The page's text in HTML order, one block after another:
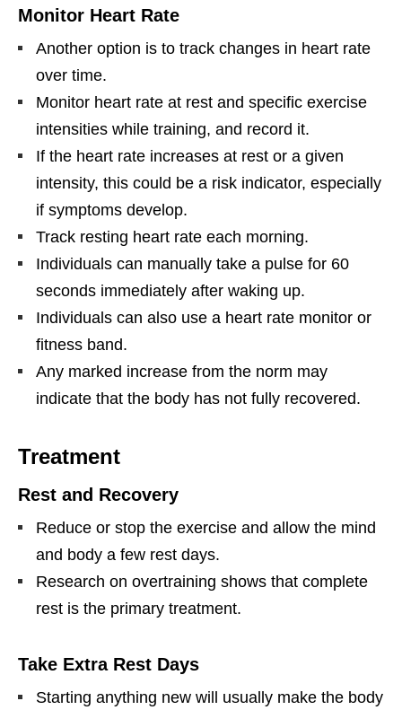
Monitor Heart Rate
Another option is to track changes in heart rate
over time.
Monitor heart rate at rest and specific exercise
intensities while training, and record it.
If the heart rate increases at rest or a given
intensity, this could be a risk indicator, especially
if symptoms develop.
Track resting heart rate each morning.
Individuals can manually take a pulse for 60
seconds immediately after waking up.
Individuals can also use a heart rate monitor or
fitness band.
Any marked increase from the norm may
indicate that the body has not fully recovered.
Treatment
Rest and Recovery
Reduce or stop the exercise and allow the mind
and body a few rest days.
Research on overtraining shows that complete
rest is the primary treatment.
Take Extra Rest Days
Starting anything new will usually make the body